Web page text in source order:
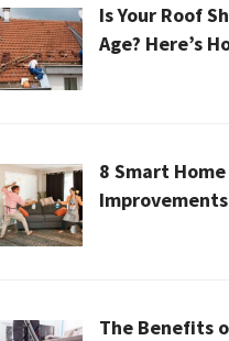
Is Your Roof
Age? Here’s
8 Smart Home
The Benefits